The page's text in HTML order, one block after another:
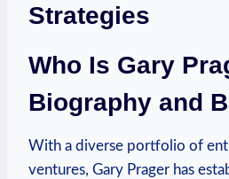
Strategies
Who Is Gary
Biography and
With a diverse portfolio of
ventures, Gary Prager has